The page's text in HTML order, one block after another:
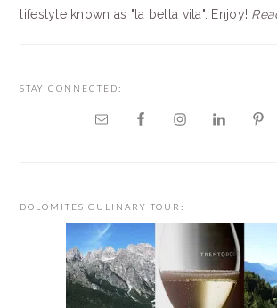
lifestyle known as "la bella vita". Enjoy!
STAY CONNECTED:
DOLOMITES CULINARY TOUR: